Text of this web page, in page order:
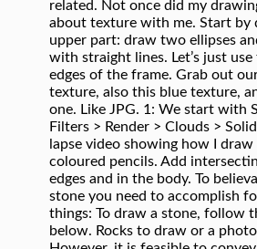
Filters > Render > Clouds >
lapse video showing how I
coloured pencils. Add
edges and in the body. To
stone you need to accomplish
things: To draw a stone, follow
below. Rocks to draw or a